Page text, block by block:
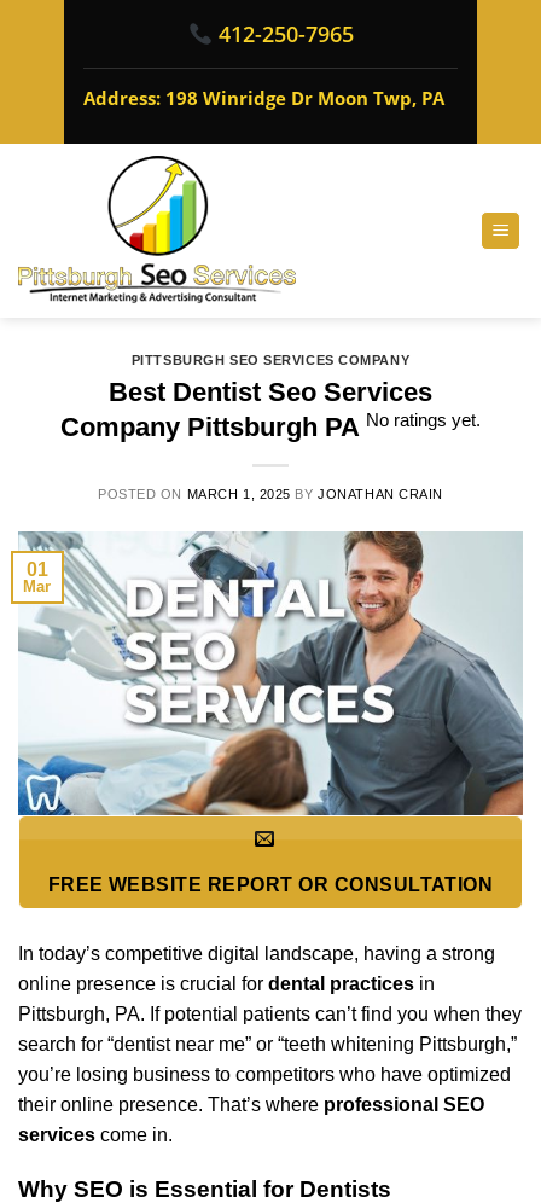
412-250-7965
Address: 198 Winridge Dr Moon Twp, PA
PITTSBURGH SEO SERVICES COMPANY
Best Dentist Seo Services
Company Pittsburgh PA No ratings yet.
POSTED ON MARCH 1, 2025 BYJONATHAN CRAIN
01
Mar
FREE WEBSITE REPORT OR CONSULTATION
In today’s competitive digital landscape, having a strong
online presence is crucial for dental practices in
Pittsburgh, PA. If potential patients can’t find you when they
search for “dentist near me” or “teeth whitening Pittsburgh,”
you’re losing business to competitors who have optimized
their online presence. That’s where professional SEO
services come in.
Why SEO is Essential for Dentists